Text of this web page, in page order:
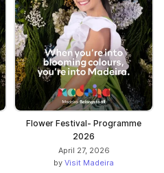
Flower Festival- Programme
2026
April 27, 2026
by Visit Madeira